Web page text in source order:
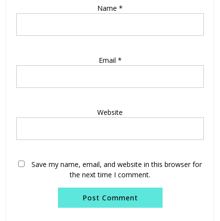
Name *
Email *
Website
Save my name, email, and website in this browser for
the next time I comment.